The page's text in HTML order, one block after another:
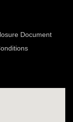
Document